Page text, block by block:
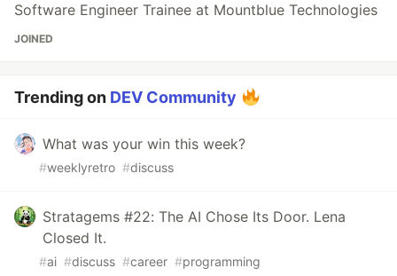
Software Engineer Trainee at Mountblue Technologies
JOINED
Trending on DEV Community
What was your win this week?
#weeklyretro #discuss
Stratagems #22: The AI Chose Its Door. Lena
Closed It.
#ai #discuss #career #programming